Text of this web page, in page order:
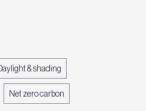
& shading
Net zero carbon